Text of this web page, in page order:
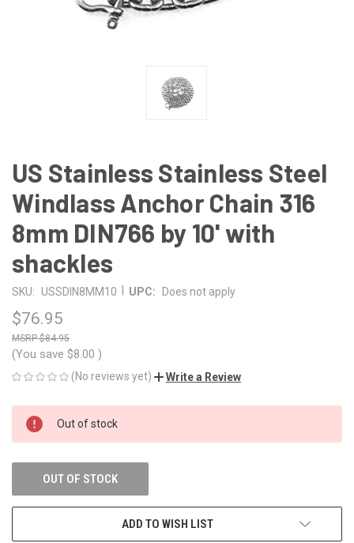
US Stainless Stainless Steel
Windlass Anchor Chain 316
8mm DIN766 by 10' with
shackles
SKU: USSDIN8MM10 UPC: Does not apply
$76.95
$84.95
(You save $8.00 )
(No reviews yet) Write a Review
CURRENT
STOCK:
Out of stock
OUT OF STOCK
ADD TO WISH LIST